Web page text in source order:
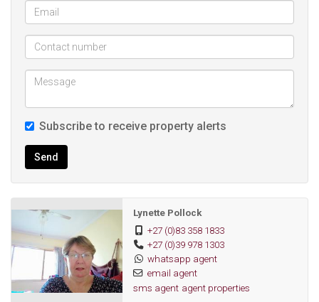
Subscribe to receive property alerts
Send
Lynette Pollock
+27 (0)83 358 1833
+27 (0)39 978 1303
whatsapp agent
email agent
sms agent agent properties